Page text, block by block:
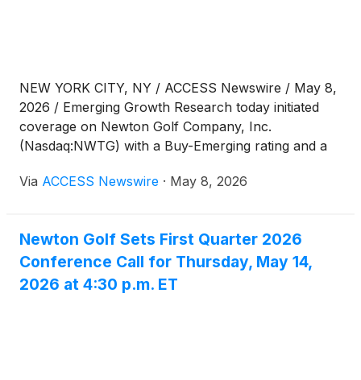
NEW YORK CITY, NY / ACCESS Newswire / May 8,
2026 / Emerging Growth Research today initiated
coverage on Newton Golf Company, Inc.
(Nasdaq:NWTG) with a Buy-Emerging rating and a
Via ACCESS Newswire · May 8, 2026
Newton Golf Sets First Quarter 2026
Conference Call for Thursday, May 14,
2026 at 4:30 p.m. ET